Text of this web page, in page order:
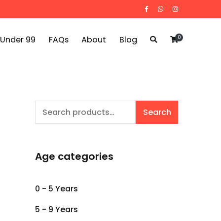
99 FAQs About Blog 0
Search
Search
Age categories
0 - 5 Years
5 - 9 Years